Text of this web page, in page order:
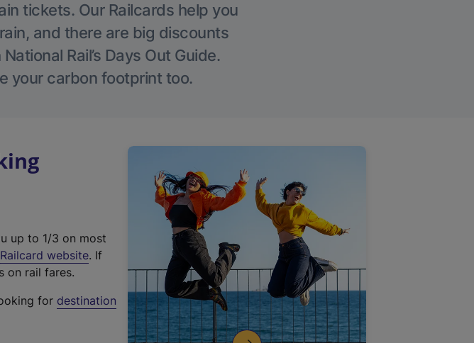
tickets. Our Railcards help you
and there are big discounts
Rail’s Days Out Guide.
your carbon footprint too.
up to 1/3 on most
Railcard website(
t
. If
on rail fares.
for destination